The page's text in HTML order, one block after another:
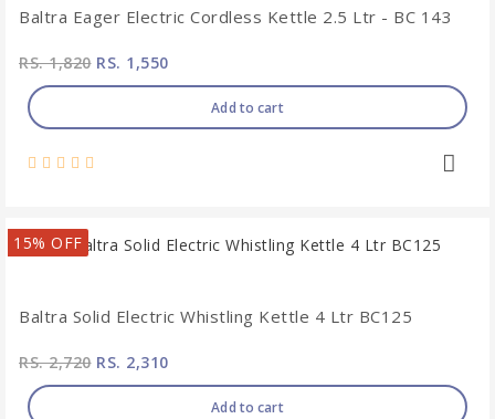
Baltra Eager Electric Cordless Kettle 2.5 Ltr - BC 143
RS. 1,820RS. 1,550
Add to cart
15% OFF
Baltra Solid Electric Whistling Kettle 4 Ltr BC125
RS. 2,720RS. 2,310
Add to cart